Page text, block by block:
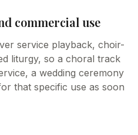
commercial use
service playback, choir-
liturgy, so a choral track
a wedding ceremony
that specific use as soon